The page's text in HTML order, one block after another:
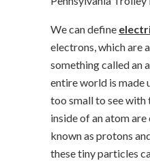
We can define
electrons, which are
something called an
entire world is made
too small to see with
inside of an atom
known as protons
these tiny particles